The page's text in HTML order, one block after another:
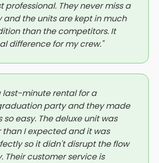
professional. They never miss a
and the units are kept in much
than the competitors. It
difference for my crew."
last-minute rental for a
party and they made
so easy. The deluxe unit was
I expected and it was
so it didn't disrupt the flow
Their customer service is